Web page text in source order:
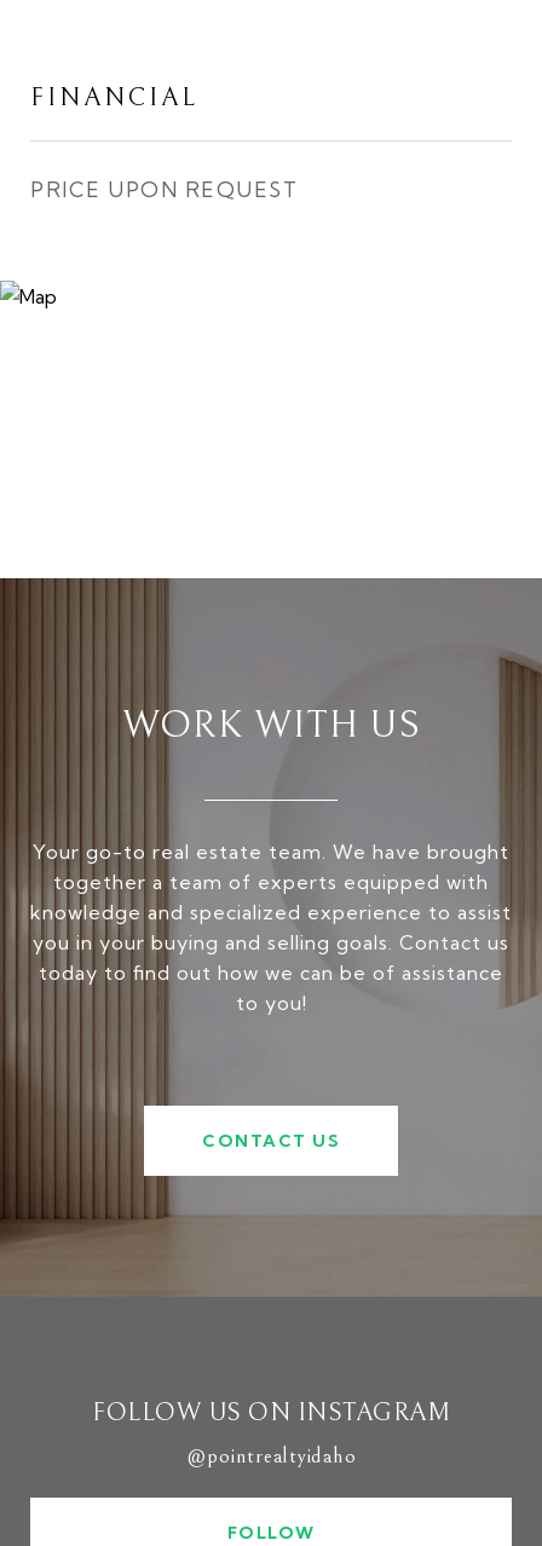
FINANCIAL
PRICE UPON REQUEST
WORK WITH US
Your go-to real estate team. We have brought
together a team of experts equipped with
knowledge and specialized experience to assist
you in your buying and selling goals. Contact us
today to find out how we can be of assistance
to you!
CONTACT US
FOLLOW US ON INSTAGRAM
@pointrealtyidaho
FOLLOW